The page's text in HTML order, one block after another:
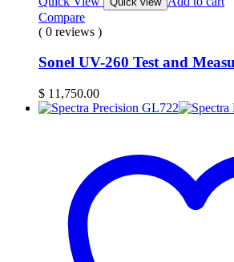
Compare
( 0 reviews )
Sonel UV-260 Test and
$ 11,750.00